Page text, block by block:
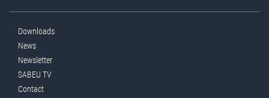
Downloads
News
Newsletter
SABEU TV
Contact